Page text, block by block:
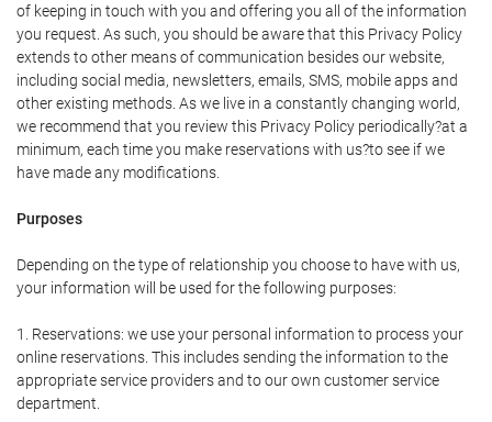
of keeping in touch with you and offering you all of the information
you request. As such, you should be aware that this Privacy Policy
extends to other means of communication besides our website,
including social media, newsletters, emails, SMS, mobile apps and
other existing methods. As we live in a constantly changing world,
we recommend that you review this Privacy Policy periodically?at a
minimum, each time you make reservations with us?to see if we
have made any modifications.
Purposes
Depending on the type of relationship you choose to have with us,
your information will be used for the following purposes:
1. Reservations: we use your personal information to process your
online reservations. This includes sending the information to the
appropriate service providers and to our own customer service
department.